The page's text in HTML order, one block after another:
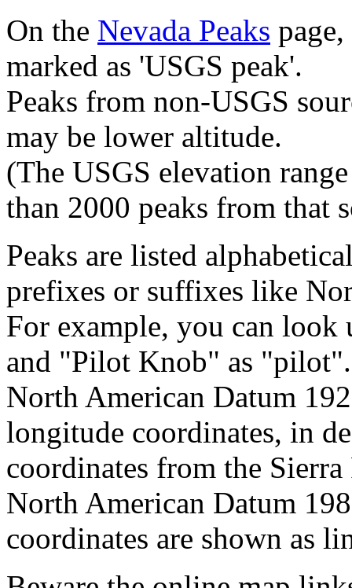
On the Nevada Peaks
marked as 'USGS peak'.
Peaks from non-USGS
may be lower altitude.
(The USGS elevation
than 2000 peaks from that
Peaks are listed
prefixes or suffixes like
For example, you can
and "Pilot Knob" as
North American Datum
longitude coordinates, in
coordinates from the Sierra
North American Datum
coordinates are shown as